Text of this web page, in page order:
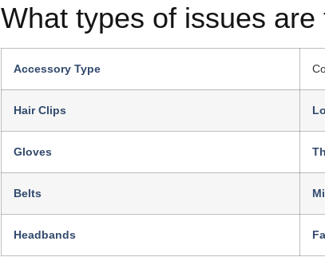
What types of issues
Accessory Type
Hair Clips
Gloves
Belts
Headbands